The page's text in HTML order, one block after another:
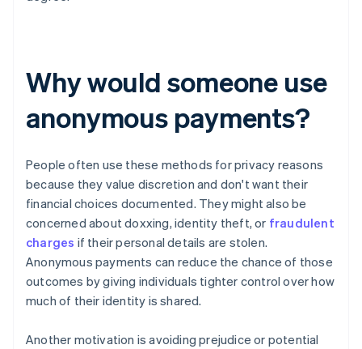
Why would someone use
anonymous payments?
People often use these methods for privacy reasons
because they value discretion and don't want their
financial choices documented. They might also be
concerned about doxxing, identity theft, or fraudulent
charges if their personal details are stolen.
Anonymous payments can reduce the chance of those
outcomes by giving individuals tighter control over how
much of their identity is shared.
Another motivation is avoiding prejudice or potential